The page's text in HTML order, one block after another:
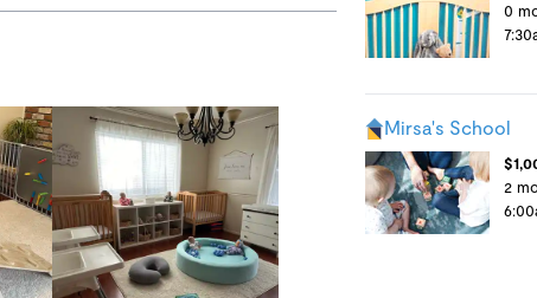
0
Mirsa's School
2